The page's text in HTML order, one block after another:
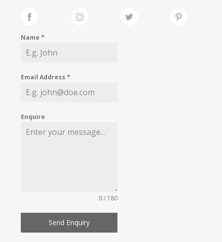
Name*
Email Address*
Enquire
0 / 180
Send Enquiry